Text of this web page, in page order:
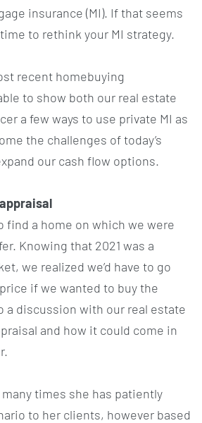
insurance (MI). If that seems
to rethink your MI strategy.
recent homebuying
to show both our real estate
a few ways to use private MI as
the challenges of today’s
our cash flow options.
find a home on which we were
Knowing that 2021 was a
we realized we’d have to go
if we wanted to buy the
a discussion with our real estate
and how it could come in
times she has patiently
to her clients, however based